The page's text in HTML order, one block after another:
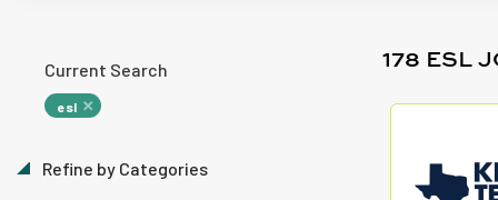
178 ESL
Current Search
esl
Refine by Categories